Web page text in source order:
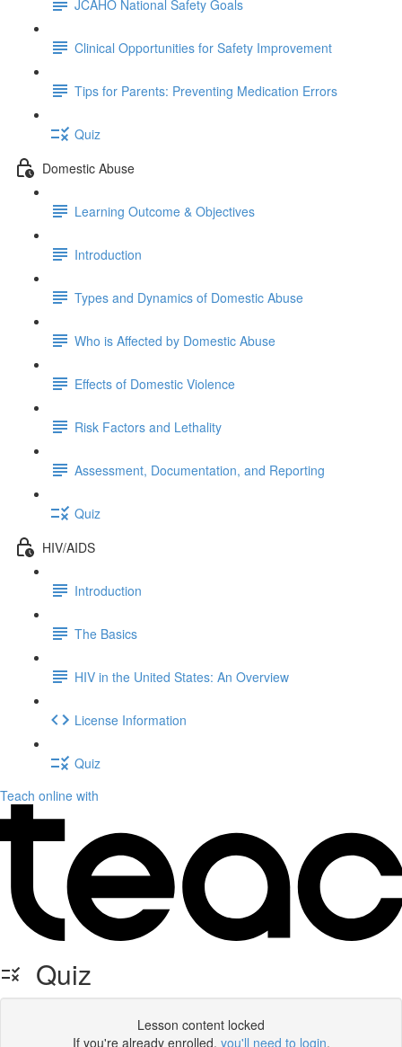
JCAHO National Safety Goals
Clinical Opportunities for Safety Improvement
Tips for Parents: Preventing Medication Errors
Quiz
Domestic Abuse
Learning Outcome & Objectives
Introduction
Types and Dynamics of Domestic Abuse
Who is Affected by Domestic Abuse
Effects of Domestic Violence
Risk Factors and Lethality
Assessment, Documentation, and Reporting
Quiz
HIV/AIDS
Introduction
The Basics
HIV in the United States: An Overview
License Information
Quiz
Teach online with
Quiz
Lesson content locked
If you're already enrolled, you'll need to login.